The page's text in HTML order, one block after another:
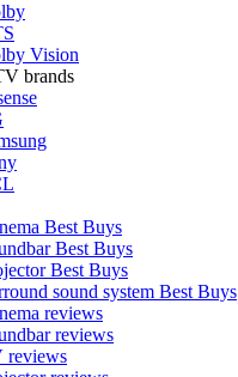
Vision
brands
Best Buys
Best Buys
Best Buys
sound system Best Buys
reviews
reviews
reviews